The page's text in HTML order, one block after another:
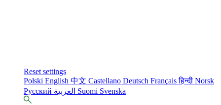
Reset settings
Polski English 中文 Castellano Deutsch Françaisहिन्दी Norsk
Русский
Suomi Svenska